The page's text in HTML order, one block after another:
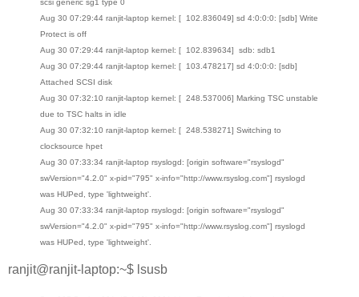
scsi generic sg1 type 0
Aug 30 07:29:44 ranjit-laptop kernel: [ 102.836049] sd 4:0:0:0: [sdb] Write
Protect is off
Aug 30 07:29:44 ranjit-laptop kernel: [ 102.839634] sdb: sdb1
Aug 30 07:29:44 ranjit-laptop kernel: [ 103.478217] sd 4:0:0:0: [sdb]
Attached SCSI disk
Aug 30 07:32:10 ranjit-laptop kernel: [ 248.537006] Marking TSC unstable
due to TSC halts in idle
Aug 30 07:32:10 ranjit-laptop kernel: [ 248.538271] Switching to
clocksource hpet
Aug 30 07:33:34 ranjit-laptop rsyslogd: [origin software="rsyslogd"
swVersion="4.2.0" x-pid="795" x-info="http://www.rsyslog.com"] rsyslogd
was HUPed, type 'lightweight'.
Aug 30 07:33:34 ranjit-laptop rsyslogd: [origin software="rsyslogd"
swVersion="4.2.0" x-pid="795" x-info="http://www.rsyslog.com"] rsyslogd
was HUPed, type 'lightweight'.
ranjit@ranjit-laptop:~$ lsusb